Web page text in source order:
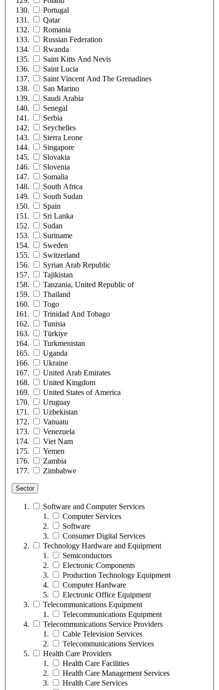
Portugal
Qatar
Romania
Russian Federation
Rwanda
Saint Kitts And Nevis
Saint Lucia
Saint Vincent And The Grenadines
San Marino
Saudi Arabia
Senegal
Serbia
Seychelles
Sierra Leone
Singapore
Slovakia
Slovenia
Somalia
South Africa
South Sudan
Spain
Sri Lanka
Sudan
Suriname
Sweden
Switzerland
Syrian Arab Republic
Tajikistan
Tanzania, United Republic of
Thailand
Togo
Trinidad And Tobago
Tunisia
Türkiye
Turkmenistan
Uganda
Ukraine
United Arab Emirates
United Kingdom
United States of America
Uruguay
Uzbekistan
Vanuatu
Venezuela
Viet Nam
Yemen
Zambia
Zimbabwe
Sector
Software and Computer Services
Computer Services
Software
Consumer Digital Services
Technology Hardware and Equipment
Semiconductors
Electronic Components
Production Technology Equipment
Computer Hardware
Electronic Office Equipment
Telecommunications Equipment
Telecommunications Equipment
Telecommunications Service Providers
Cable Television Services
Telecommunications Services
Health Care Providers
Health Care Facilities
Health Care Management Services
Health Care Services